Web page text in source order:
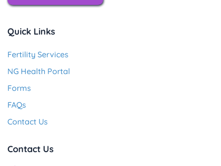
Quick Links
Fertility Services
NG Health Portal
Forms
FAQs
Contact Us
Contact Us